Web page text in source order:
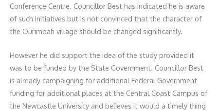
Conference Centre. Councillor Best has indicated he is aware
of such initiatives but is not convinced that the character of
the Ourimbah village should be changed significantly.
However he did support the idea of the study provided it
was to be funded by the State Government. Councillor Best
is already campaigning for additional Federal Government
funding for additional places at the Central Coast Campus of
the Newcastle University and believes it would a timely thing